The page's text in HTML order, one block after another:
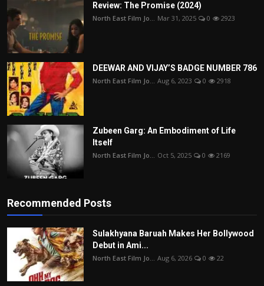
Review: The Promise (2024)
North East Film Jo... Mar 31, 2025 0 2923
DEEWAR AND VIJAY’S BADGE NUMBER 786
North East Film Jo... Aug 6, 2023 0 2918
Zubeen Garg: An Embodiment of Life
Itself
North East Film Jo... Oct 5, 2025 0 2169
Recommended Posts
Sulakhyana Baruah Makes Her Bollywood
Debut in Ami...
North East Film Jo... Aug 6, 2026 0 22